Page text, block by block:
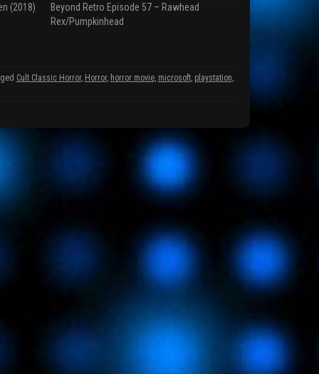
(2018)
Beyond Retro Episode 57 – Rawhead
Rex/Pumpkinhead
Cult Classic Horror, Horror, horror movie, microsoft, playstation